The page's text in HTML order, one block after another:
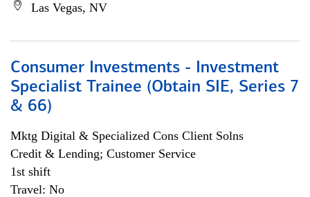
Las Vegas, NV
Consumer Investments - Investment
Specialist Trainee (Obtain SIE, Series 7
& 66)
Mktg Digital & Specialized Cons Client Solns
Credit & Lending; Customer Service
1st shift
Travel: No